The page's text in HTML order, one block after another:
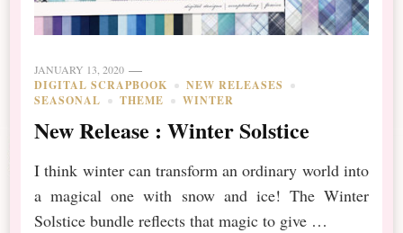
JANUARY 13, 2020
DIGITAL SCRAPBOOK
NEW RELEASES
SEASONAL
THEME WINTER
New Release : Winter Solstice
I think winter can transform an ordinary world into
a magical one with snow and ice! The Winter
Solstice bundle reflects that magic to give …